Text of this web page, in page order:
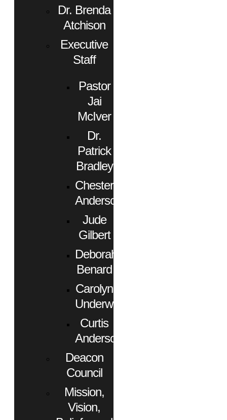
Dr. Brenda
Atchison
Executive
Staff
Pastor
Jai
McIver
Dr.
Patrick
Bradley
Chester
Anderson
Jude
Gilbert
Deborah
Benard
Carolyn
Underwood
Curtis
Anderson
Deacon
Council
Mission,
Vision,